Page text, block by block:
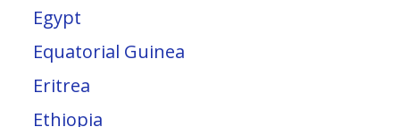
Egypt
Equatorial Guinea
Eritrea
Ethiopia